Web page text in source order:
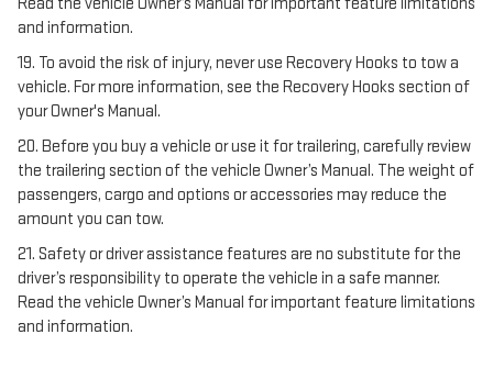
and information.
19. To avoid the risk of injury, never use Recovery Hooks to tow a
vehicle. For more information, see the Recovery Hooks section of
your Owner's Manual.
20. Before you buy a vehicle or use it for trailering, carefully review
the trailering section of the vehicle Owner’s Manual. The weight of
passengers, cargo and options or accessories may reduce the
amount you can tow.
21. Safety or driver assistance features are no substitute for the
driver’s responsibility to operate the vehicle in a safe manner.
Read the vehicle Owner’s Manual for important feature limitations
and information.